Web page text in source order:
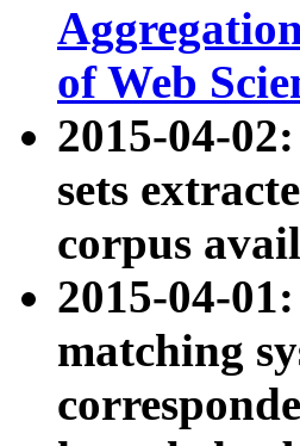
of Web
2015-04-02:
sets
corpus
2015-04-01:
matching